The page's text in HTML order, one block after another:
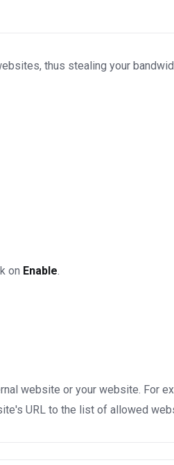
thus stealing your
on Enable.
website or your website. For
URL to the list of allowed